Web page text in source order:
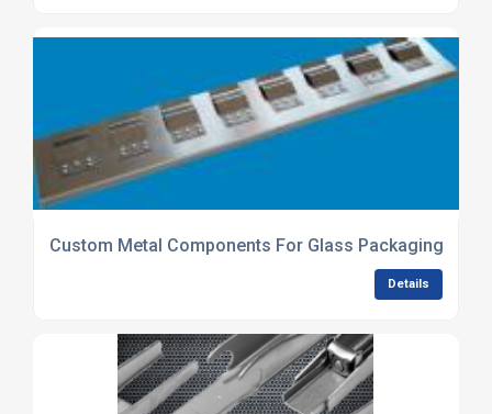
Custom Metal Components For Glass Packaging
Details